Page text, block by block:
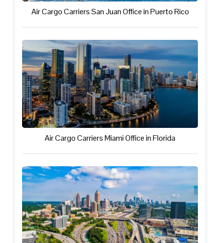
Air Cargo Carriers San Juan Office in Puerto Rico
Air Cargo Carriers Miami Office in Florida